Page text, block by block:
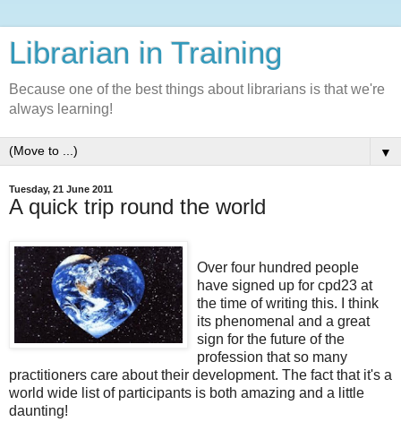
Librarian in Training
Because one of the best things about librarians is that we're
always learning!
▼
Tuesday, 21 June 2011
A quick trip round the world
Over four hundred people
have signed up for cpd23 at
the time of writing this. I think
its phenomenal and a great
sign for the future of the
profession that so many
practitioners care about their development. The fact that it's a
world wide list of participants is both amazing and a little
daunting!